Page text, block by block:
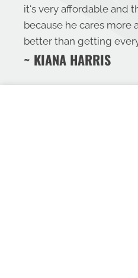
it's very affordable and
because he cares more
better than getting
~ KIANA HARRIS